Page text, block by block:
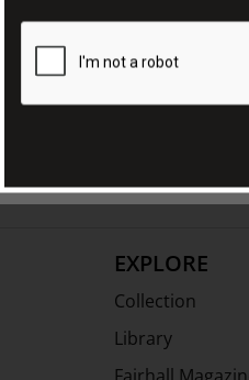
17th and 18th century
to those eras such as
consists of
proportion, colour
EXPLORE
Collection
Library